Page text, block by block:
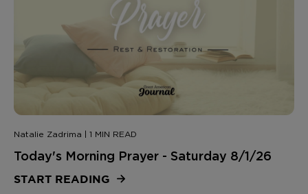
Natalie Zadrima | 1 MIN READ
Today's Morning Prayer - Saturday 8/1/26
START READING